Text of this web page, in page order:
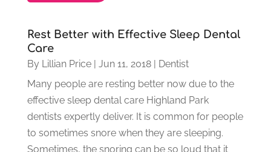
Rest Better with Effective Sleep Dental
Care
By Lillian Price| Jun 11, 2018| Dentist
Many people are resting better now due to the
effective sleep dental care Highland Park
dentists expertly deliver. It is common for people
to sometimes snore when they are sleeping.
Sometimes, the snoring can be so loud that it